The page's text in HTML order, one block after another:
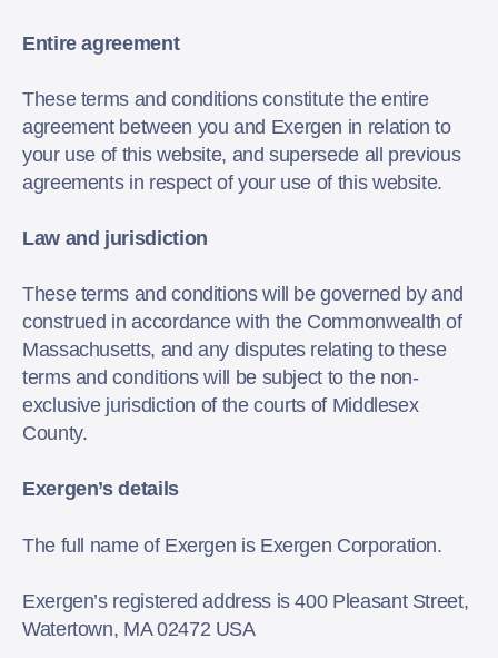
Entire agreement
These terms and conditions constitute the entire
agreement between you and Exergen in relation to
your use of this website, and supersede all previous
agreements in respect of your use of this website.
Law and jurisdiction
These terms and conditions will be governed by and
construed in accordance with the Commonwealth of
Massachusetts, and any disputes relating to these
terms and conditions will be subject to the non-
exclusive jurisdiction of the courts of Middlesex
County.
Exergen’s details
The full name of Exergen is Exergen Corporation.
Exergen’s registered address is 400 Pleasant Street,
Watertown, MA 02472 USA